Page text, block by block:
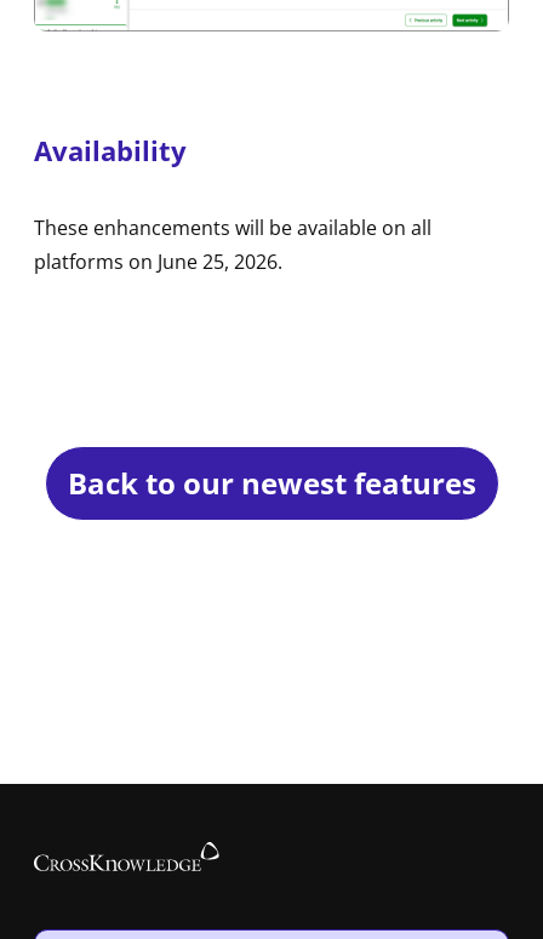
Availability
These enhancements will be available on all
platforms on June 25, 2026.
Back to our newest features